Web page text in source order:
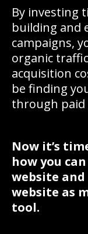
By investing
building and
campaigns,
organic
acquisition
be finding
through paid
Now it’s
how you
website and
website as
tool.